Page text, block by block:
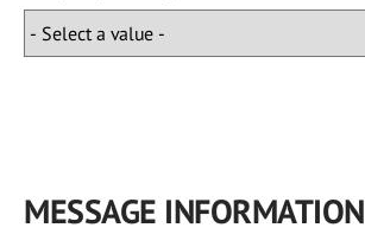
MESSAGE INFORMATION